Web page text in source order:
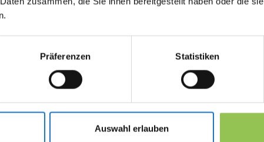
Präferenzen Statistiken
Auswahl erlauben
clear,